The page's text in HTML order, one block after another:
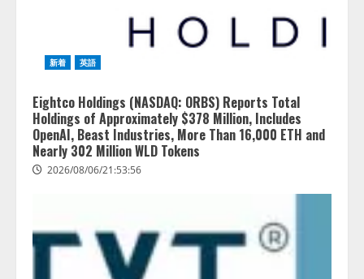
新着 英語
Eightco Holdings (NASDAQ: ORBS) Reports Total
Holdings of Approximately $378 Million, Includes
OpenAI, Beast Industries, More Than 16,000 ETH and
Nearly 302 Million WLD Tokens
2026/08/06/21:53:56